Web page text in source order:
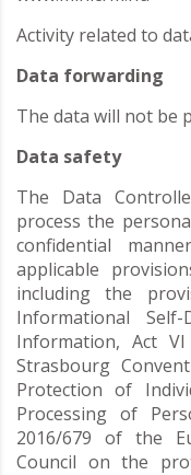
Activity related to
Data forwarding
The data will not be
Data safety
The Data
process the
confidential
applicable
including the
Informational
Information, Act
Strasbourg
Protection of
Processing of
2016/679 of the
Council on the